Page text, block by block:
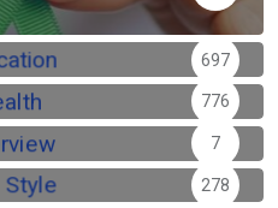
697
776
7
278